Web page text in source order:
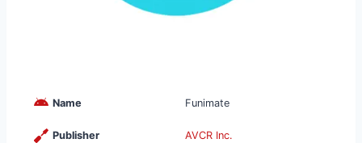
Name Funimate
Publisher AVCR Inc.